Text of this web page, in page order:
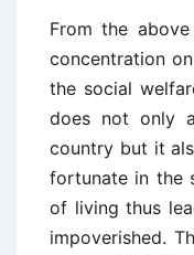
From the
concentration
the social
does not only
country but it
fortunate in the
of living thus
impoverished.